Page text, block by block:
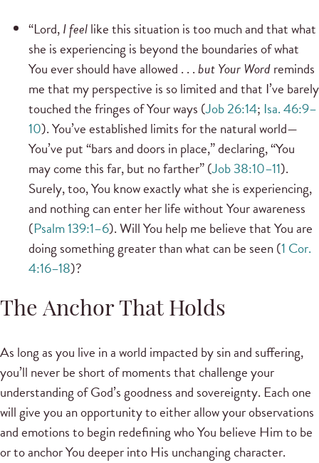
“Lord,I feellike this situation is too much and that what
she is experiencing is beyond the boundaries of what
You ever should have allowed . . .but Your Wordreminds
me that my perspective is so limited and that I’ve barely
touched the fringes of Your ways (Job 26:14; Isa. 46:9–
10). You’ve established limits for the natural world—
You’ve put “bars and doors in place,” declaring, “You
may come this far, but no farther” (Job 38:10–11).
Surely, too, You know exactly what she is experiencing,
and nothing can enter her life without Your awareness
(Psalm 139:1–6). Will You help me believe that You are
doing something greater than what can be seen (1 Cor.
4:16–18)?
The Anchor That Holds
As long as you live in a world impacted by sin and suffering,
you’ll never be short of moments that challenge your
understanding of God’s goodness and sovereignty. Each one
will give you an opportunity to either allow your observations
and emotions to begin redefining who You believe Him to be
or to anchor You deeper into His unchanging character.